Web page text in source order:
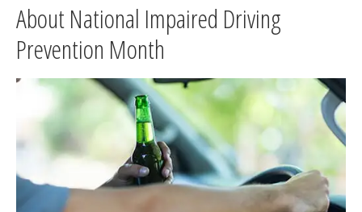
About National Impaired Driving
Prevention Month